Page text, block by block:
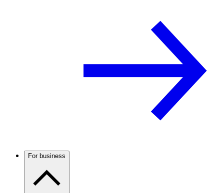
For business